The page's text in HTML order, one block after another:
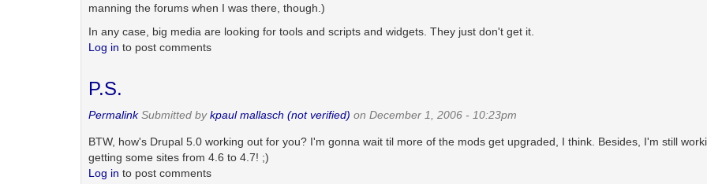
manning the forums when I was there, though.)
In any case, big media are looking for tools and scripts and widgets. They just don't get it.
Log in to post comments
P.S.
PermalinkSubmitted bykpaul mallasch (not verified) on December 1, 2006 - 10:23pm
BTW, how's Drupal 5.0 working out for you? I'm gonna wait til more of the mods get upgraded, I think. Besides, I'm still
getting some sites from 4.6 to 4.7! ;)
Log in to post comments